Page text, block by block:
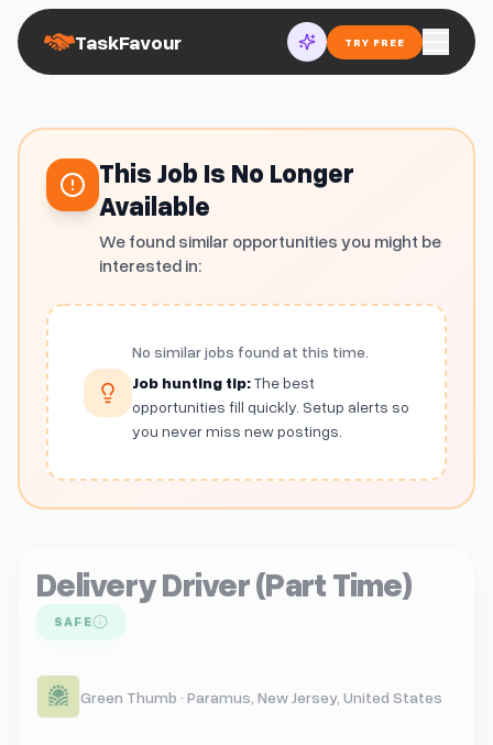
TaskFavour TRY FREE
This Job Is No Longer
Available
We found similar opportunities you might be
interested in:
No similar jobs found at this time.
Job hunting tip:The best
opportunities fill quickly. Setup alerts so
you never miss new postings.
Delivery Driver (Part Time)
SAFE
Green Thumb · Paramus, New Jersey, United States